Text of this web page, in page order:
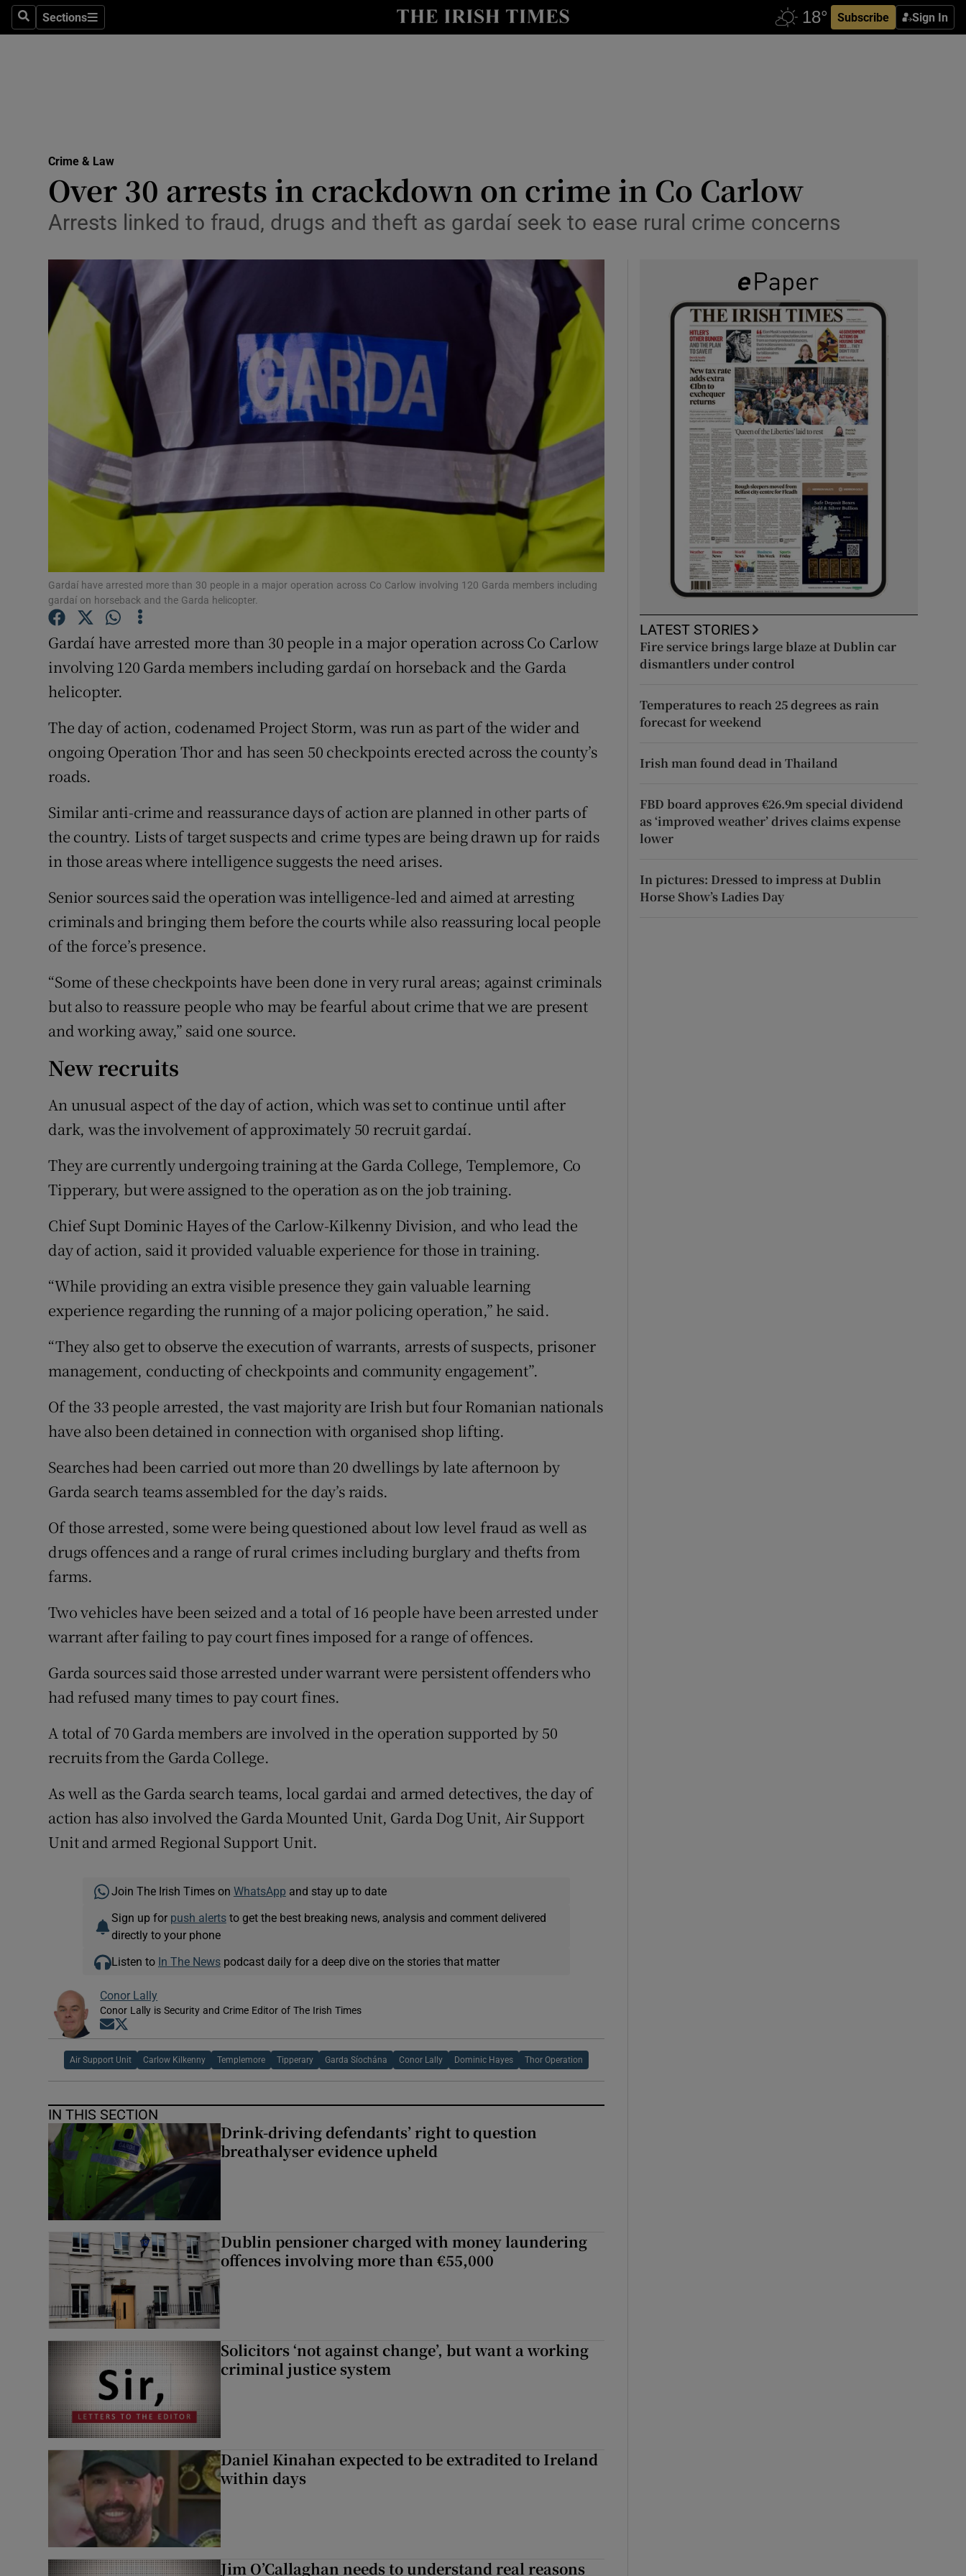
SearchSections
Sections Subscribe Sign In
Show Technology sub sections
Transport
Motors
Show Podcasts sub sections
Video
Photography
Gaeilge
Show Gaeilge sub sections
History
Show History sub sections
Offbeat
Show Sponsored sub sections
Competitions
Crime & Law
Over 30 arrests in crackdown on crime in Co Carlow
Arrests linked to fraud, drugs and theft as gardaí seek to ease rural crime concerns
Gardaí have arrested more than 30 people in a major operation across Co Carlow involving 120 Garda members including
gardaí on horseback and the Garda helicopter.
Gardaí have arrested more than 30 people in a major operation across Co Carlow
involving 120 Garda members including gardaí on horseback and the Garda
helicopter.
The day of action, codenamed Project Storm, was run as part of the wider and
ongoing Operation Thor and has seen 50 checkpoints erected across the county’s
roads.
Similar anti-crime and reassurance days of action are planned in other parts of
the country. Lists of target suspects and crime types are being drawn up for raids
in those areas where intelligence suggests the need arises.
Senior sources said the operation was intelligence-led and aimed at arresting
criminals and bringing them before the courts while also reassuring local people
of the force’s presence.
“Some of these checkpoints have been done in very rural areas; against criminals
but also to reassure people who may be fearful about crime that we are present
and working away,” said one source.
New recruits
An unusual aspect of the day of action, which was set to continue until after
dark, was the involvement of approximately 50 recruit gardaí.
They are currently undergoing training at the Garda College, Templemore, Co
Tipperary, but were assigned to the operation as on the job training.
Chief Supt Dominic Hayes of the Carlow-Kilkenny Division, and who lead the
day of action, said it provided valuable experience for those in training.
“While providing an extra visible presence they gain valuable learning
experience regarding the running of a major policing operation,” he said.
“They also get to observe the execution of warrants, arrests of suspects, prisoner
management, conducting of checkpoints and community engagement”.
Of the 33 people arrested, the vast majority are Irish but four Romanian nationals
have also been detained in connection with organised shop lifting.
Searches had been carried out more than 20 dwellings by late afternoon by
Garda search teams assembled for the day’s raids.
Of those arrested, some were being questioned about low level fraud as well as
drugs offences and a range of rural crimes including burglary and thefts from
farms.
Two vehicles have been seized and a total of 16 people have been arrested under
warrant after failing to pay court fines imposed for a range of offences.
Garda sources said those arrested under warrant were persistent offenders who
had refused many times to pay court fines.
A total of 70 Garda members are involved in the operation supported by 50
recruits from the Garda College.
As well as the Garda search teams, local gardai and armed detectives, the day of
action has also involved the Garda Mounted Unit, Garda Dog Unit, Air Support
Unit and armed Regional Support Unit.
Join The Irish Times on WhatsApp and stay up to date
Sign up for push alertsto get the best breaking news, analysis and comment delivered
directly to your phone
Listen to In The Newspodcast daily for a deep dive on the stories that matter
Conor Lally
Conor Lally is Security and Crime Editor of The Irish Times
Opens in new window
Air Support Unit Carlow Kilkenny Templemore Tipperary Garda Síochána Conor Lally Dominic Hayes Thor Operation
IN THIS SECTION
Drink-driving defendants’ right to question
breathalyser evidence upheld
Dublin pensioner charged with money laundering
offences involving more than €55,000
Solicitors ‘not against change’, but want a working
criminal justice system
Daniel Kinahan expected to be extradited to Ireland
within days
Jim O’Callaghan needs to understand real reasons
LATEST STORIES
Fire service brings large blaze at Dublin car
dismantlers under control
Temperatures to reach 25 degrees as rain
forecast for weekend
Irish man found dead in Thailand
FBD board approves €26.9m special dividend
as ‘improved weather’ drives claims expense
lower
In pictures: Dressed to impress at Dublin
Horse Show’s Ladies Day